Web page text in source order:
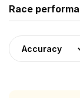
Race
Accuracy